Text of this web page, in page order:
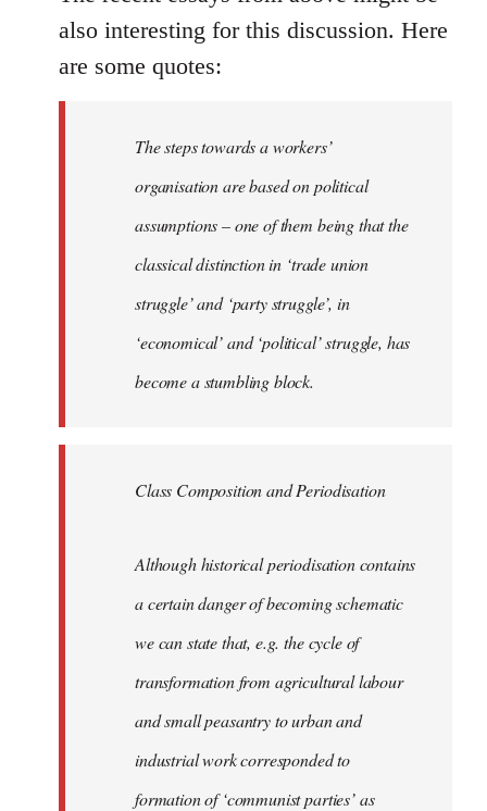
also interesting for this discussion. Here
are some quotes:
The steps towards a workers’
organisation are based on political
assumptions – one of them being that the
classical distinction in ‘trade union
struggle’ and ‘party struggle’, in
‘economical’ and ‘political’ struggle, has
become a stumbling block.
Class Composition and Periodisation
Although historical periodisation contains
a certain danger of becoming schematic
we can state that, e.g. the cycle of
transformation from agricultural labour
and small peasantry to urban and
industrial work corresponded to
formation of ‘communist parties’ as